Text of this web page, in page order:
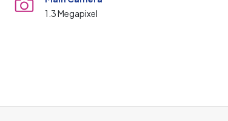
1.3 Megapixel